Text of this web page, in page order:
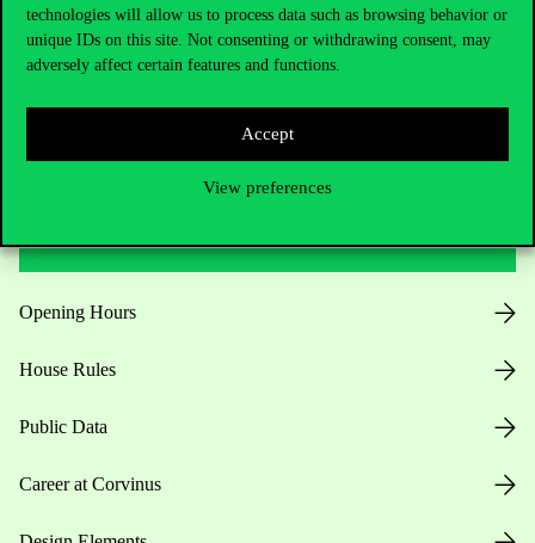
technologies will allow us to process data such as browsing behavior or
unique IDs on this site. Not consenting or withdrawing consent, may
adversely affect certain features and functions.
Accept
View preferences
Press:press@uni-corvinus.hu
Opening Hours
House Rules
Public Data
Career at Corvinus